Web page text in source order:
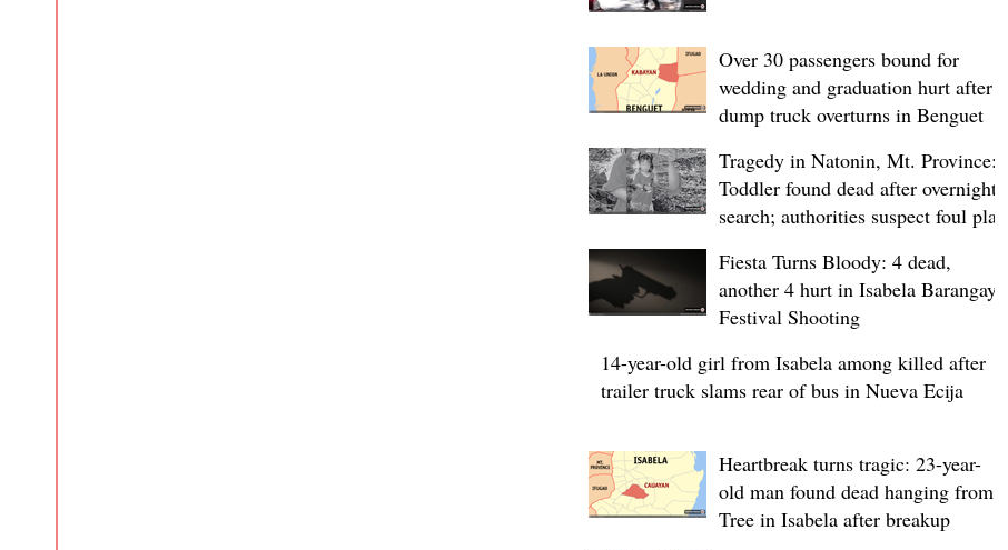
Over 30 passengers bound for
wedding and graduation hurt after
dump truck overturns in Benguet
Tragedy in Natonin, Mt. Province:
Toddler found dead after overnight
search; authorities suspect foul play
Fiesta Turns Bloody: 4 dead,
another 4 hurt in Isabela Barangay
Festival Shooting
14-year-old girl from Isabela among killed after
trailer truck slams rear of bus in Nueva Ecija
Heartbreak turns tragic: 23-year-
old man found dead hanging from
Tree in Isabela after breakup